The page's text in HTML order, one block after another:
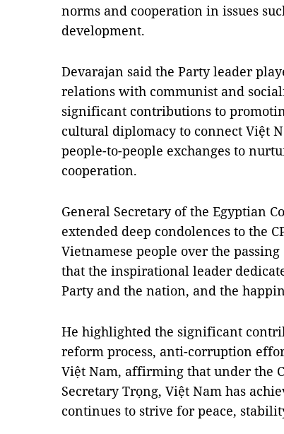
norms and cooperation in issues
development.
Devarajan said the Party leader
relations with communist and
significant contributions to
cultural diplomacy to connect Việt
people-to-people exchanges to
cooperation.
General Secretary of the Egyptian
extended deep condolences to the
Vietnamese people over the
that the inspirational leader
Party and the nation, and the
He highlighted the significant
reform process, anti-corruption
Việt Nam, affirming that under the
Secretary Trọng, Việt Nam has
continues to strive for peace,